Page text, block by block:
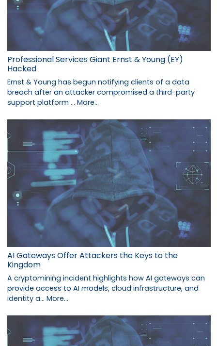
Professional Services Giant Ernst & Young (EY)
Hacked
Ernst & Young has begun notifying clients of a data
breach after an attacker compromised a third-party
support platform … More...
AI Gateways Offer Attackers the Keys to the
Kingdom
A cryptomining incident highlights how AI gateways can
provide access to AI models, cloud infrastructure, and
identity a… More...